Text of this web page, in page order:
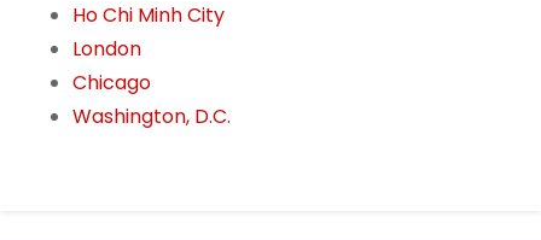
Ho Chi Minh City
London
Chicago
Washington, D.C.